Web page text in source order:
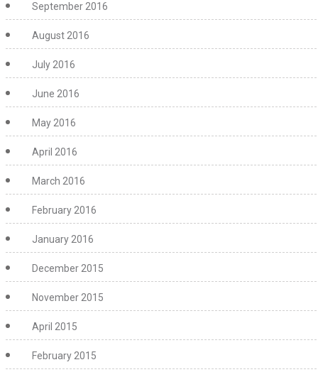
September 2016
August 2016
July 2016
June 2016
May 2016
April 2016
March 2016
February 2016
January 2016
December 2015
November 2015
April 2015
February 2015